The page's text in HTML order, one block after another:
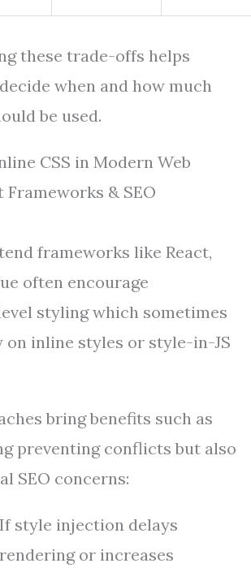
these trade-offs helps
when and how much
be used.
CSS in Modern Web
Frameworks & SEO
frameworks like React,
often encourage
styling which sometimes
on inline styles or style-in-JS
bring benefits such as
preventing conflicts but also
SEO concerns:
If style injection delays
rendering or increases